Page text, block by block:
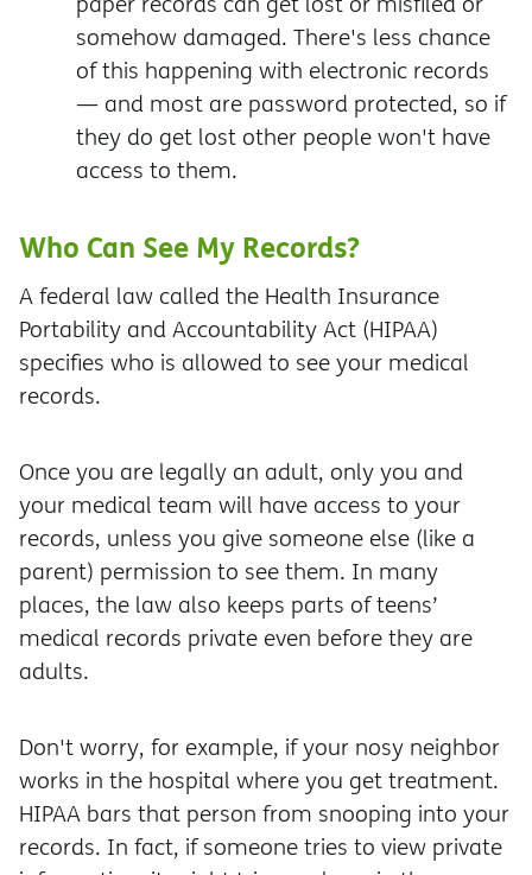
somehow damaged. There's less chance
of this happening with electronic records
— and most are password protected, so if
they do get lost other people won't have
access to them.
Who Can See My Records?
A federal law called the Health Insurance
Portability and Accountability Act (HIPAA)
specifies who is allowed to see your medical
records.
Once you are legally an adult, only you and
your medical team will have access to your
records, unless you give someone else (like a
parent) permission to see them. In many
places, the law also keeps parts of teens’
medical records private even before they are
adults.
Don't worry, for example, if your nosy neighbor
works in the hospital where you get treatment.
HIPAA bars that person from snooping into your
records. In fact, if someone tries to view private